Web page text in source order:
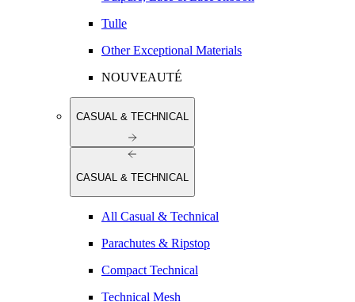
Tulle
Other Exceptional Materials
NOUVEAUTÉ
CASUAL & TECHNICAL
CASUAL & TECHNICAL
All Casual & Technical
Parachutes & Ripstop
Compact Technical
Technical Mesh